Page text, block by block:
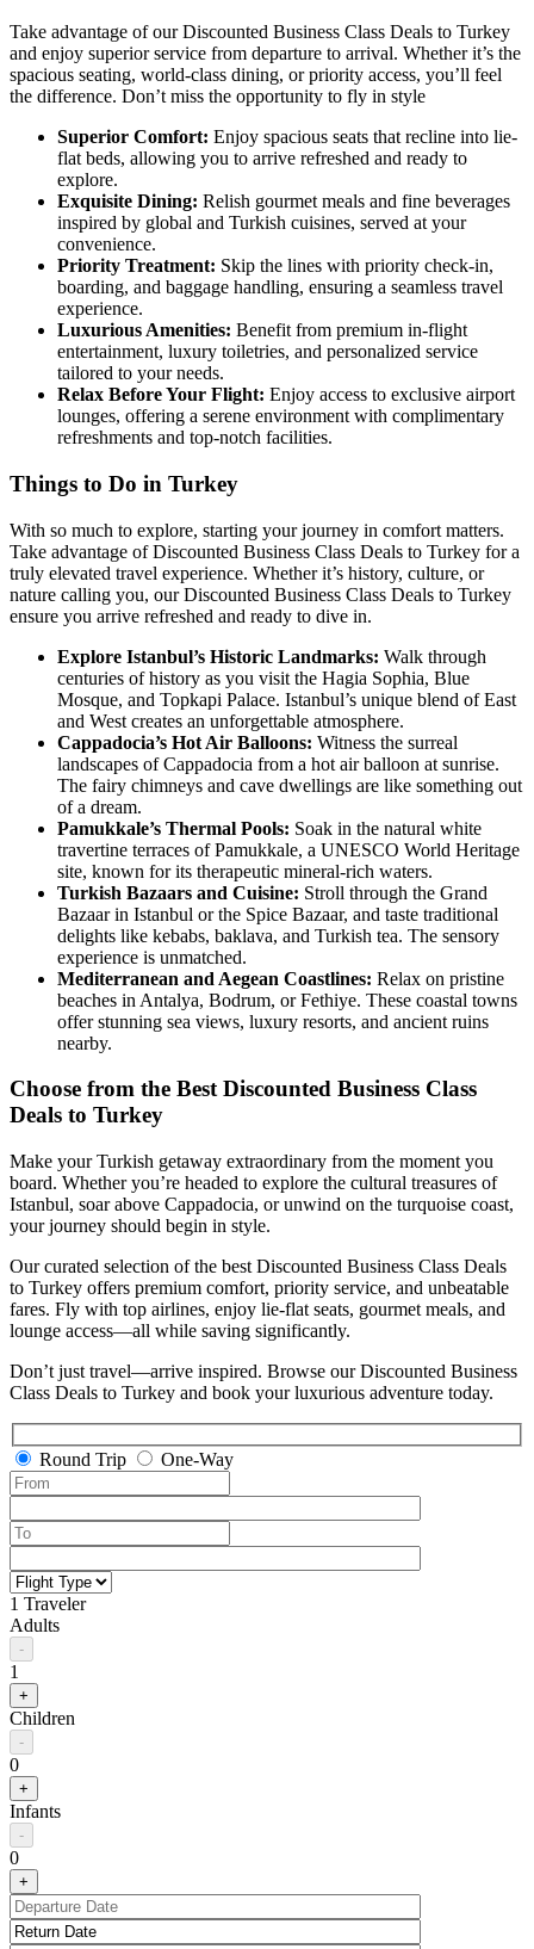
Take advantage of our Discounted Business Class Deals to Turkey
and enjoy superior service from departure to arrival. Whether it’s the
spacious seating, world-class dining, or priority access, you’ll feel
the difference. Don’t miss the opportunity to fly in style
Superior Comfort: Enjoy spacious seats that recline into lie-
flat beds, allowing you to arrive refreshed and ready to
explore.
Exquisite Dining: Relish gourmet meals and fine beverages
inspired by global and Turkish cuisines, served at your
convenience.
Priority Treatment: Skip the lines with priority check-in,
boarding, and baggage handling, ensuring a seamless travel
experience.
Luxurious Amenities: Benefit from premium in-flight
entertainment, luxury toiletries, and personalized service
tailored to your needs.
Relax Before Your Flight: Enjoy access to exclusive airport
lounges, offering a serene environment with complimentary
refreshments and top-notch facilities.
Things to Do in Turkey
With so much to explore, starting your journey in comfort matters.
Take advantage of Discounted Business Class Deals to Turkey for a
truly elevated travel experience. Whether it’s history, culture, or
nature calling you, our Discounted Business Class Deals to Turkey
ensure you arrive refreshed and ready to dive in.
Explore Istanbul’s Historic Landmarks: Walk through
centuries of history as you visit the Hagia Sophia, Blue
Mosque, and Topkapi Palace. Istanbul’s unique blend of East
and West creates an unforgettable atmosphere.
Cappadocia’s Hot Air Balloons: Witness the surreal
landscapes of Cappadocia from a hot air balloon at sunrise.
The fairy chimneys and cave dwellings are like something out
of a dream.
Pamukkale’s Thermal Pools: Soak in the natural white
travertine terraces of Pamukkale, a UNESCO World Heritage
site, known for its therapeutic mineral-rich waters.
Turkish Bazaars and Cuisine: Stroll through the Grand
Bazaar in Istanbul or the Spice Bazaar, and taste traditional
delights like kebabs, baklava, and Turkish tea. The sensory
experience is unmatched.
Mediterranean and Aegean Coastlines: Relax on pristine
beaches in Antalya, Bodrum, or Fethiye. These coastal towns
offer stunning sea views, luxury resorts, and ancient ruins
nearby.
Choose from the Best Discounted Business Class
Deals to Turkey
Make your Turkish getaway extraordinary from the moment you
board. Whether you’re headed to explore the cultural treasures of
Istanbul, soar above Cappadocia, or unwind on the turquoise coast,
your journey should begin in style.
Our curated selection of the best Discounted Business Class Deals
to Turkey offers premium comfort, priority service, and unbeatable
fares. Fly with top airlines, enjoy lie-flat seats, gourmet meals, and
lounge access—all while saving significantly.
Don’t just travel—arrive inspired. Browse our Discounted Business
Class Deals to Turkey and book your luxurious adventure today.
Round Trip One-Way
1 Traveler
Adults
-
1
+
Children
-
0
+
Infants
-
0
+